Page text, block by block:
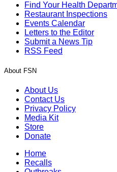
Find Your Health
Restaurant Inspections
Events Calendar
Letters to the Editor
Submit a News Tip
RSS Feed
About FSN
About Us
Contact Us
Privacy Policy
Media Kit
Store
Donate
Home
Recalls